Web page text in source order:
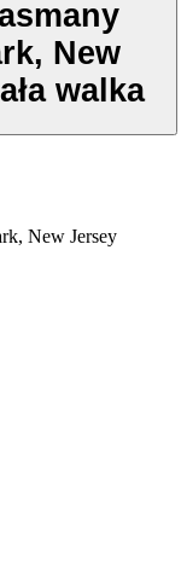
New
walka
New Jersey